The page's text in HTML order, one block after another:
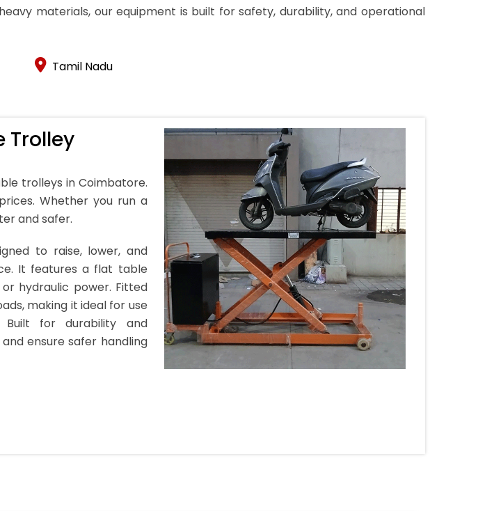
materials, our equipment is built for safety, durability, and operational
Tamil Nadu
Trolley
trolleys in Coimbatore.
Whether you run a
and safer.
to raise, lower, and
It features a flat table
hydraulic power. Fitted
making it ideal for use
Built for durability and
ensure safer handling